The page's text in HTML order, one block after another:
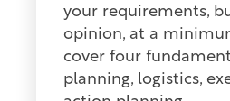
your requirements,
opinion, at a
cover four
planning, logistics,